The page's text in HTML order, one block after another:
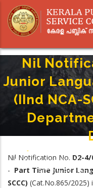
main
Nil
Junior
(IInd NCA-
Breadcrumb
-
Nil Notification - Part Time
SCCC) In
Nil Notification No. D2-4/
- Part Time Junior
SCCC) (Cat.No.865/